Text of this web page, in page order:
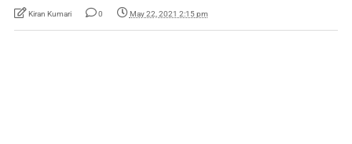
Kiran Kumari 0 May 22, 2021 2:15 pm